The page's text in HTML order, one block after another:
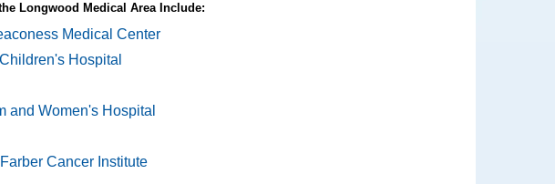
Longwood Medical Area Include:
Medical Center
Hospital
and Women's Hospital
Cancer Institute